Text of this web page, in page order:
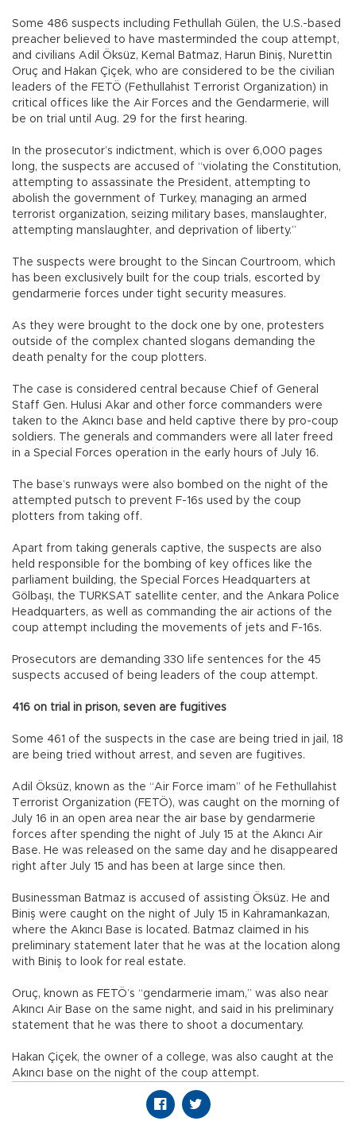
Some 486 suspects including Fethullah Gülen, the U.S.-based
preacher believed to have masterminded the coup attempt,
and civilians Adil Öksüz, Kemal Batmaz, Harun Biniş, Nurettin
Oruç and Hakan Çiçek, who are considered to be the civilian
leaders of the FETÖ (Fethullahist Terrorist Organization) in
critical offices like the Air Forces and the Gendarmerie, will
be on trial until Aug. 29 for the first hearing.
In the prosecutor’s indictment, which is over 6,000 pages
long, the suspects are accused of “violating the Constitution,
attempting to assassinate the President, attempting to
abolish the government of Turkey, managing an armed
terrorist organization, seizing military bases, manslaughter,
attempting manslaughter, and deprivation of liberty.”
The suspects were brought to the Sincan Courtroom, which
has been exclusively built for the coup trials, escorted by
gendarmerie forces under tight security measures.
As they were brought to the dock one by one, protesters
outside of the complex chanted slogans demanding the
death penalty for the coup plotters.
The case is considered central because Chief of General
Staff Gen. Hulusi Akar and other force commanders were
taken to the Akıncı base and held captive there by pro-coup
soldiers. The generals and commanders were all later freed
in a Special Forces operation in the early hours of July 16.
The base’s runways were also bombed on the night of the
attempted putsch to prevent F-16s used by the coup
plotters from taking off.
Apart from taking generals captive, the suspects are also
held responsible for the bombing of key offices like the
parliament building, the Special Forces Headquarters at
Gölbaşı, the TURKSAT satellite center, and the Ankara Police
Headquarters, as well as commanding the air actions of the
coup attempt including the movements of jets and F-16s.
Prosecutors are demanding 330 life sentences for the 45
suspects accused of being leaders of the coup attempt.
416 on trial in prison, seven are fugitives
Some 461 of the suspects in the case are being tried in jail, 18
are being tried without arrest, and seven are fugitives.
Adil Öksüz, known as the “Air Force imam” of he Fethullahist
Terrorist Organization (FETÖ), was caught on the morning of
July 16 in an open area near the air base by gendarmerie
forces after spending the night of July 15 at the Akıncı Air
Base. He was released on the same day and he disappeared
right after July 15 and has been at large since then.
Businessman Batmaz is accused of assisting Öksüz. He and
Biniş were caught on the night of July 15 in Kahramankazan,
where the Akıncı Base is located. Batmaz claimed in his
preliminary statement later that he was at the location along
with Biniş to look for real estate.
Oruç, known as FETÖ’s “gendarmerie imam,” was also near
Akıncı Air Base on the same night, and said in his preliminary
statement that he was there to shoot a documentary.
Hakan Çiçek, the owner of a college, was also caught at the
Akıncı base on the night of the coup attempt.